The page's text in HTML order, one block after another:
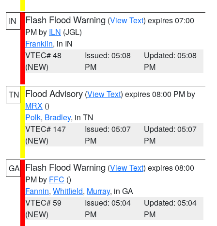
IN Flash Flood Warning (View Text) expires 07:00
PM by ILN (JGL)
Franklin, in IN
VTEC# 48
(NEW)
Issued: 05:08
PM
Updated: 05:08
PM
TN Flood Advisory (View Text) expires 08:00 PM by
MRX ()
Polk, Bradley, in TN
VTEC# 147
(NEW)
Issued: 05:07
PM
Updated: 05:07
PM
GA Flash Flood Warning (View Text) expires 08:00
PM by FFC ()
Fannin, Whitfield, Murray, in GA
VTEC# 59
(NEW)
Issued: 05:04
PM
Updated: 05:04
PM